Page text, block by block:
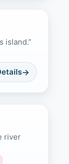
island.”
river